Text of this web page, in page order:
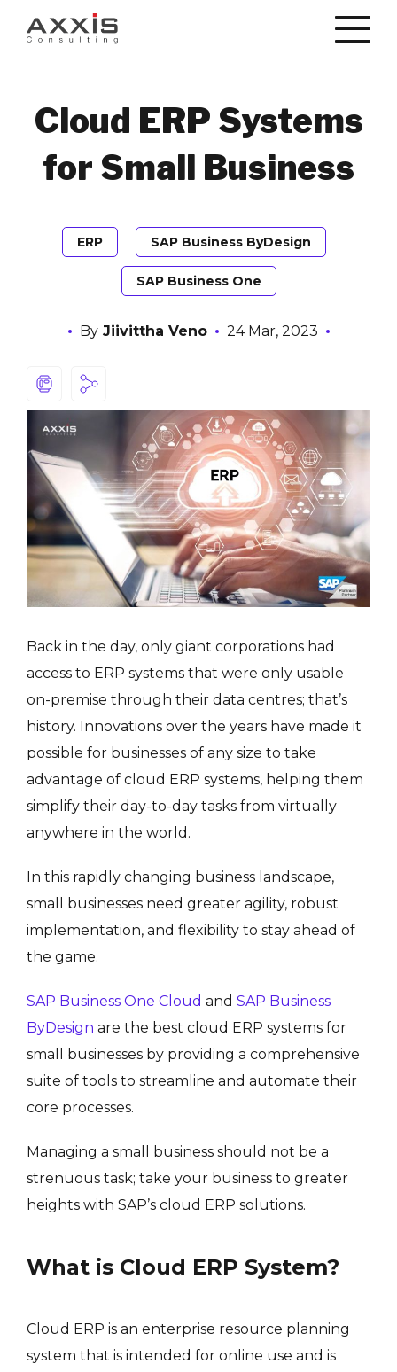
Cloud ERP Systems
for Small Business
ERP SAP Business ByDesign
SAP Business One
By Jiivittha Veno 24 Mar, 2023
Back in the day, only giant corporations had
access to ERP systems that were only usable
on-premise through their data centres; that’s
history. Innovations over the years have made it
possible for businesses of any size to take
advantage of cloud ERP systems, helping them
simplify their day-to-day tasks from virtually
anywhere in the world.
In this rapidly changing business landscape,
small businesses need greater agility, robust
implementation, and flexibility to stay ahead of
the game.
SAP Business One Cloud and SAP Business
ByDesign are the best cloud ERP systems for
small businesses by providing a comprehensive
suite of tools to streamline and automate their
core processes.
Managing a small business should not be a
strenuous task; take your business to greater
heights with SAP’s cloud ERP solutions.
What is Cloud ERP System?
Cloud ERP is an enterprise resource planning
system that is intended for online use and is